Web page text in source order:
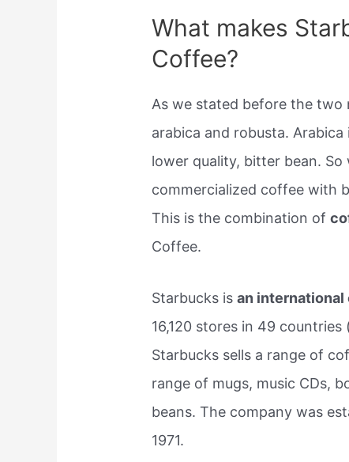
What makes
Coffee?
As we stated before the two
arabica and robusta.
lower quality, bitter bean.
commercialized coffee with
This is the combination of
Coffee.
Starbucks isan
16,120 stores in 49
Starbucks sells a range of
range of mugs, music CDs,
beans. The company was
1971.